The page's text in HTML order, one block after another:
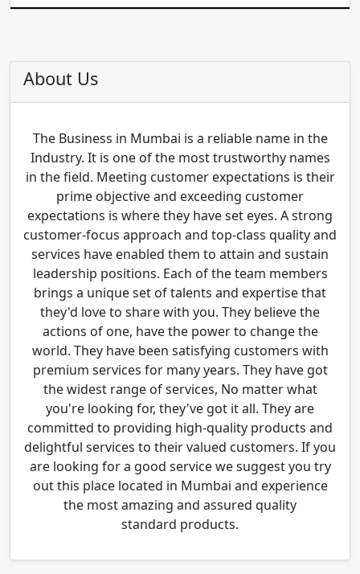
About Us
The Business in Mumbai is a reliable name in the
Industry. It is one of the most trustworthy names
in the field. Meeting customer expectations is their
prime objective and exceeding customer
expectations is where they have set eyes. A strong
customer-focus approach and top-class quality and
services have enabled them to attain and sustain
leadership positions. Each of the team members
brings a unique set of talents and expertise that
they'd love to share with you. They believe the
actions of one, have the power to change the
world. They have been satisfying customers with
premium services for many years. They have got
the widest range of services, No matter what
you're looking for, they've got it all. They are
committed to providing high-quality products and
delightful services to their valued customers. If you
are looking for a good service we suggest you try
out this place located in Mumbai and experience
the most amazing and assured quality
standard products.